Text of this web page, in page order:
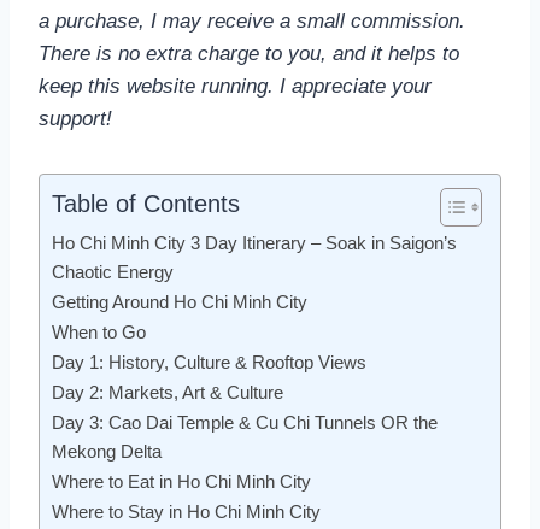
a purchase, I may receive a small commission.
There is no extra charge to you, and it helps to
keep this website running. I appreciate your
support!
Table of Contents
Ho Chi Minh City 3 Day Itinerary – Soak in Saigon’s
Chaotic Energy
Getting Around Ho Chi Minh City
When to Go
Day 1: History, Culture & Rooftop Views
Day 2: Markets, Art & Culture
Day 3: Cao Dai Temple & Cu Chi Tunnels OR the
Mekong Delta
Where to Eat in Ho Chi Minh City
Where to Stay in Ho Chi Minh City